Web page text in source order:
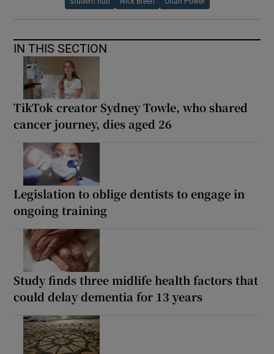
IN THIS SECTION
TikTok creator Sydney Towle, who shared
cancer journey, dies aged 26
Legislation to oblige dentists to engage in
ongoing training
Study finds three midlife health factors that
could delay dementia for 13 years